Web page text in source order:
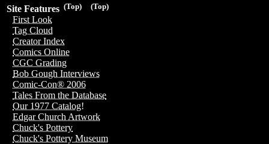
(Top)
(Top)
Site Features
First Look
Tag Cloud
Creator Index
Comics Online
CGC Grading
Bob Gough Interviews
Comic-Con® 2006
Tales From the Database
Our 1977 Catalog!
Edgar Church Artwork
Chuck's Pottery
Chuck's Pottery Museum